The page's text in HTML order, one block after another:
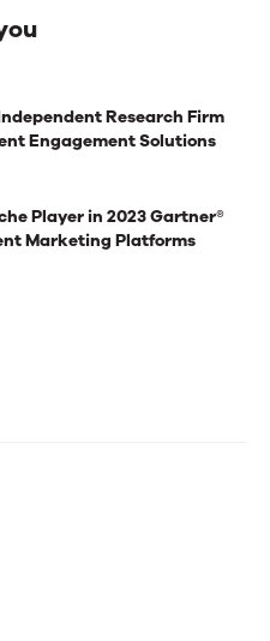
Research Firm
Engagement Solutions
Player in 2023 Gartner®
Marketing Platforms